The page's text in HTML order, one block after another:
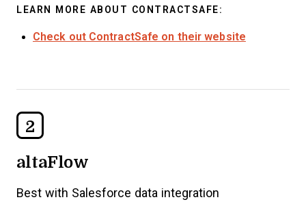
LEARN MORE ABOUT CONTRACTSAFE:
Check out ContractSafe on their website
2
altaFlow
Best with Salesforce data integration